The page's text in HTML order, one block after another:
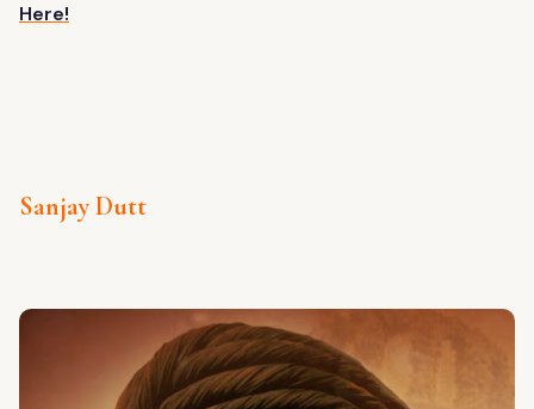
Here!
Sanjay Dutt